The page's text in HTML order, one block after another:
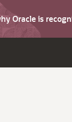
Oracle is